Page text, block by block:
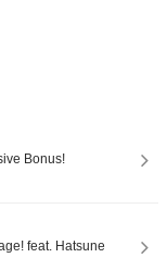
Bonus!
feat. Hatsune